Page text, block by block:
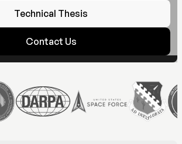
Technical Thesis
Contact Us